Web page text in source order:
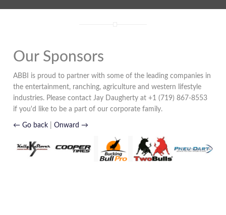
Our Sponsors
ABBI is proud to partner with some of the leading companies in
the entertainment, ranching, agriculture and western lifestyle
industries. Please contact Jay Daugherty at +1 (719) 867-8553
if you'd like to be a part of our corporate family.
← Go back |Onward →